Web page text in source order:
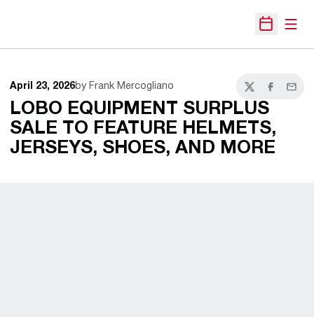
Open
April 23, 2026by Frank Mercogliano
TwitterFacebook
Email
LOBO EQUIPMENT SURPLUS
SALE TO FEATURE HELMETS,
JERSEYS, SHOES, AND MORE